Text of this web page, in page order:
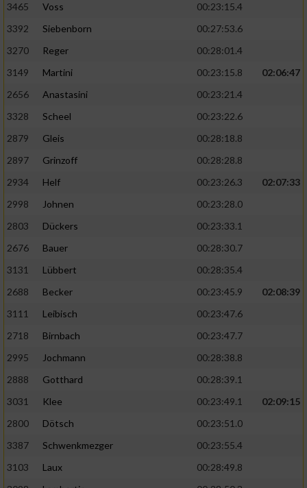
3465
Voss
00:23:15.4
3392
Siebenborn
00:27:53.6
3270
Reger
00:28:01.4
3149
Martini 00:23:15.8
02:06:47
2656
Anastasini
00:23:21.4
3328
Scheel
00:23:22.6
2879
Gleis
00:28:18.8
2897
Grinzoff
00:28:28.8
2934
Helf 00:23:26.3
02:07:33
2998
Johnen
00:23:28.0
2803
Dückers
00:23:33.1
2676
Bauer
00:28:30.7
3131
Lübbert
00:28:35.4
2688
Becker 00:23:45.9
02:08:39
3111
Leibisch
00:23:47.6
2718
Birnbach
00:23:47.7
2995
Jochmann
00:28:38.8
2888
Gotthard
00:28:39.1
3031
Klee 00:23:49.1
02:09:15
2800
Dötsch
00:23:51.0
3387
Schwenkmezger
00:23:55.4
3103
Laux
00:28:49.8